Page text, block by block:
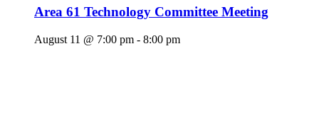
Area 61 Technology Committee Meeting
August 11 @ 7:00 pm - 8:00 pm